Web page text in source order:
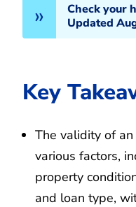
Check your
Updated
Key
The validity of
various factors,
property
and loan type,